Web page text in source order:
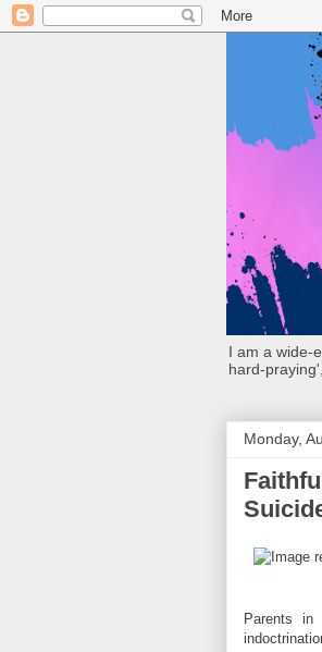
I am a wide-
hard-
Monday,
Parents